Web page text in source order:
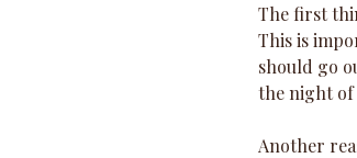
The first
This is
should go
the night of
Another